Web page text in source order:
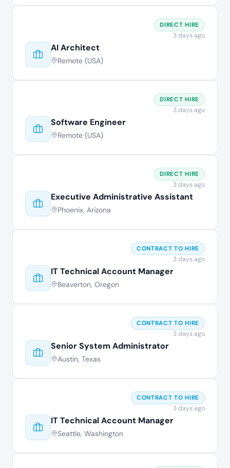
AI Architect
Remote (USA)
DIRECT HIRE
3 days ago
Software Engineer
Remote (USA)
DIRECT HIRE
3 days ago
Executive Administrative Assistant
Phoenix, Arizona
DIRECT HIRE
3 days ago
IT Technical Account Manager
Beaverton, Oregon
CONTRACT TO HIRE
3 days ago
Senior System Administrator
Austin, Texas
CONTRACT TO HIRE
3 days ago
IT Technical Account Manager
Seattle, Washington
CONTRACT TO HIRE
3 days ago